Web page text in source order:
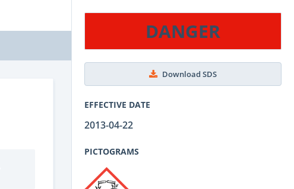
DANGER
Download SDS
EFFECTIVE DATE
2013-04-22
PICTOGRAMS